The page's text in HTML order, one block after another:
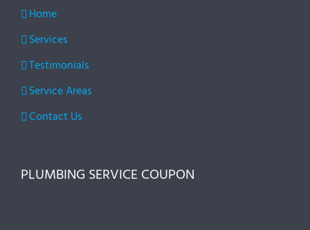
Home
Services
Testimonials
Service Areas
Contact Us
PLUMBING SERVICE COUPON